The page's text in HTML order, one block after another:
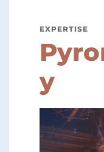
EXPERTISE
y